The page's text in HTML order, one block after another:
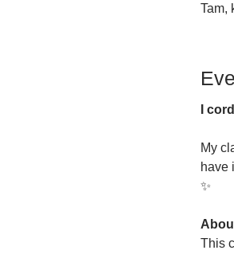
Tam,
I
My
have
✨
This